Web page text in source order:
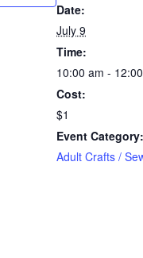
Date:
July 9
Time:
10:00 am -
Cost:
$1
Event Category:
Adult Crafts /